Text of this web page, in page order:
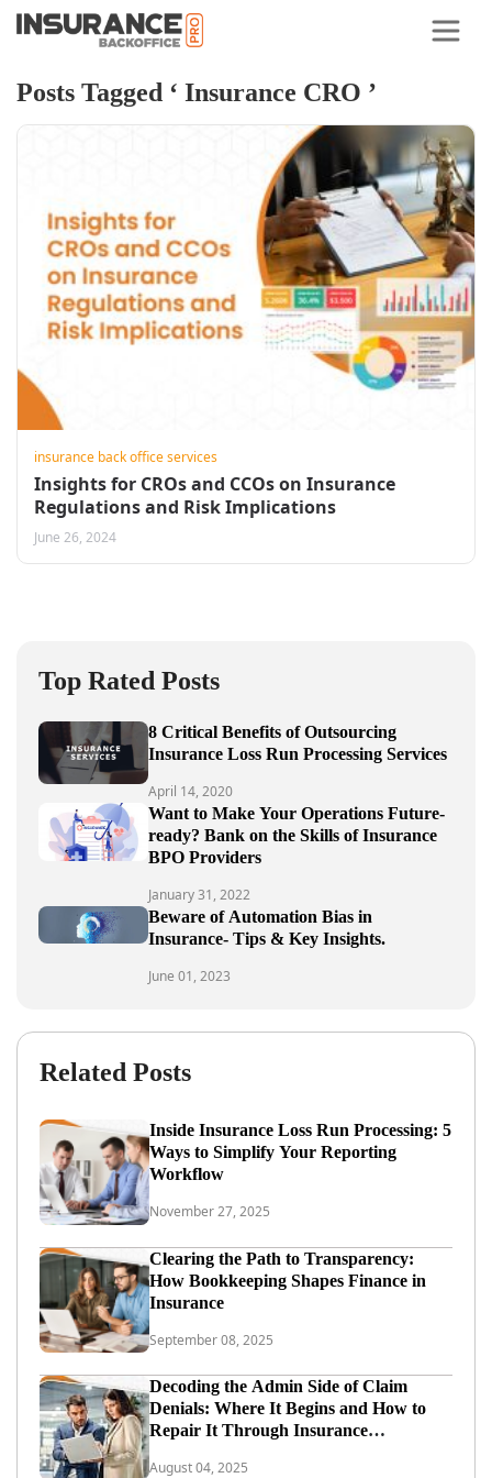
Posts Tagged ‘ Insurance CRO ’
insurance back office services
Insights for CROs and CCOs on Insurance
Regulations and Risk Implications
June 26, 2024
Top Rated Posts
8 Critical Benefits of Outsourcing
Insurance Loss Run Processing Services
April 14, 2020
Want to Make Your Operations Future-
ready? Bank on the Skills of Insurance
BPO Providers
January 31, 2022
Beware of Automation Bias in
Insurance- Tips & Key Insights.
June 01, 2023
Related Posts
Inside Insurance Loss Run Processing: 5
Ways to Simplify Your Reporting
Workflow
November 27, 2025
Clearing the Path to Transparency:
How Bookkeeping Shapes Finance in
Insurance
September 08, 2025
Decoding the Admin Side of Claim
Denials: Where It Begins and How to
Repair It Through Insurance
August 04, 2025